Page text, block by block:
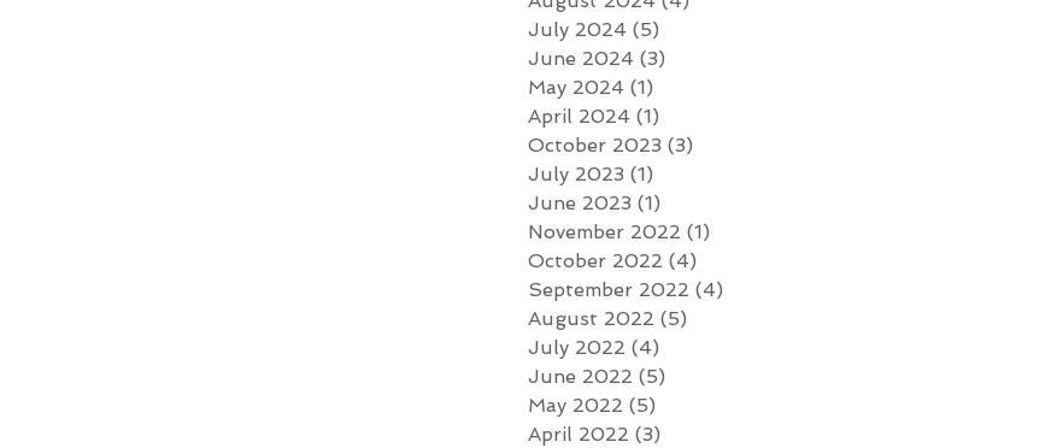
July 2024 (5)
June 2024 (3)
May 2024 (1)
April 2024 (1)
October 2023 (3)
July 2023 (1)
June 2023 (1)
November 2022 (1)
October 2022 (4)
September 2022 (4)
August 2022 (5)
July 2022 (4)
June 2022 (5)
May 2022 (5)
April 2022 (3)